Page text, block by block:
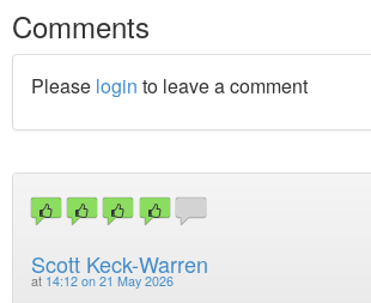
Comments
Please login to leave a comment
Scott Keck-Warren
at 14:12 on 21 May 2026